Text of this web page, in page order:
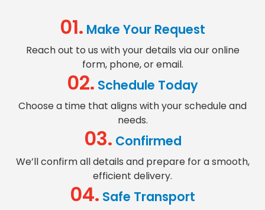
01. Make Your Request
Reach out to us with your details via our online
form, phone, or email.
02. Schedule Today
Choose a time that aligns with your schedule and
needs.
03. Confirmed
We’ll confirm all details and prepare for a smooth,
efficient delivery.
04. Safe Transport